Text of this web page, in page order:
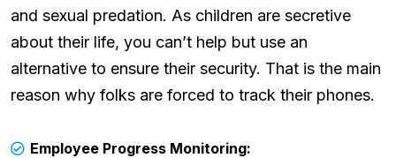
and sexual predation. As children are secretive
about their life, you can’t help but use an
alternative to ensure their security. That is the main
reason why folks are forced to track their phones.
Employee Progress Monitoring: